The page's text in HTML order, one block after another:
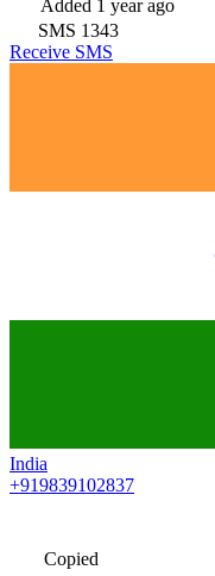
Added 1 year ago
SMS 1343
Receive SMS
India
+919839102837
Copied